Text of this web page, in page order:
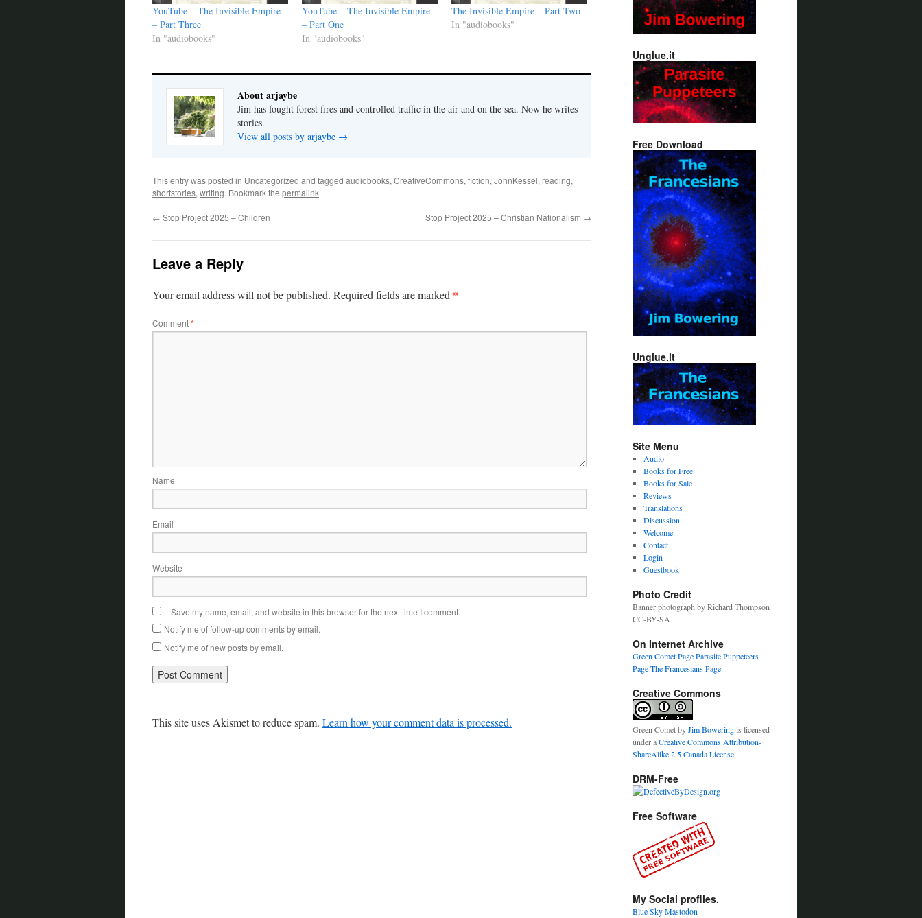
YouTube – The Invisible Empire
– Part Three
In "audiobooks"
YouTube – The Invisible Empire
– Part One
In "audiobooks"
The Invisible Empire – Part Two
In "audiobooks"
About arjaybe
Jim has fought forest fires and controlled traffic in the air and on the sea. Now he writes
stories.
View all posts by arjaybe →
This entry was posted in Uncategorized and tagged audiobooks, CreativeCommons, fiction, JohnKessel, reading,
shortstories, writing. Bookmark the permalink.
← Stop Project 2025 – Children Stop Project 2025 – Christian Nationalism →
Leave a Reply
Your email address will not be published. Required fields are marked *
Comment*
Name
Email
Website
Save my name, email, and website in this browser for the next time I comment.
Notify me of follow-up comments by email.
Notify me of new posts by email.
This site uses Akismet to reduce spam. Learn how your comment data is processed.
Unglue.it
Free Download
Unglue.it
Site Menu
Audio
Books for Free
Books for Sale
Reviews
Translations
Discussion
Welcome
Contact
Login
Guestbook
Photo Credit
Banner photograph by Richard Thompson
CC-BY-SA
On Internet Archive
Green Comet PageParasite Puppeteers
PageThe Francesians Page
Creative Commons
Green CometbyJim Boweringis licensed
under aCreative Commons Attribution-
ShareAlike 2.5 Canada License.
DRM-Free
Free Software
My Social profiles.
Blue SkyMastodon